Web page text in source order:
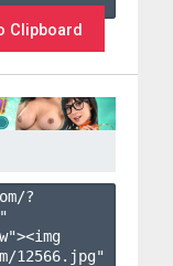
Clipboard
?
"
12566.jpg"